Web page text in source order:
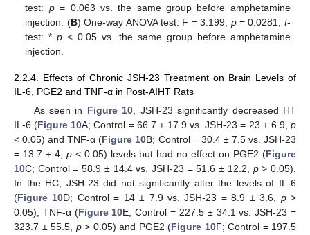
test: p= 0.063 vs. the same group before amphetamine
injection. (B) One-way ANOVA test: F = 3.199, p= 0.0281; t-
test: *p < 0.05 vs. the same group before amphetamine
injection.
2.2.4. Effects of Chronic JSH-23 Treatment on Brain Levels of
IL-6, PGE2 and TNF-α in Post-AIHT Rats
As seen in Figure 10, JSH-23 significantly decreased HT
IL-6 (Figure 10A; Control = 66.7 ± 17.9 vs. JSH-23 = 23 ± 6.9,p
< 0.05) and TNF-α (Figure 10B; Control = 30.4 ± 7.5 vs. JSH-23
= 13.7 ± 4, p < 0.05) levels but had no effect on PGE2 (Figure
10C; Control = 58.9 ± 14.4 vs. JSH-23 = 51.6 ± 12.2, p> 0.05).
In the HC, JSH-23 did not significantly alter the levels of IL-6
(Figure 10D; Control = 14 ± 7.9 vs. JSH-23 = 8.9 ± 3.6, p>
0.05), TNF-α (Figure 10E; Control = 227.5 ± 34.1 vs. JSH-23 =
323.7 ± 55.5, p> 0.05) and PGE2 (Figure 10F; Control = 197.5